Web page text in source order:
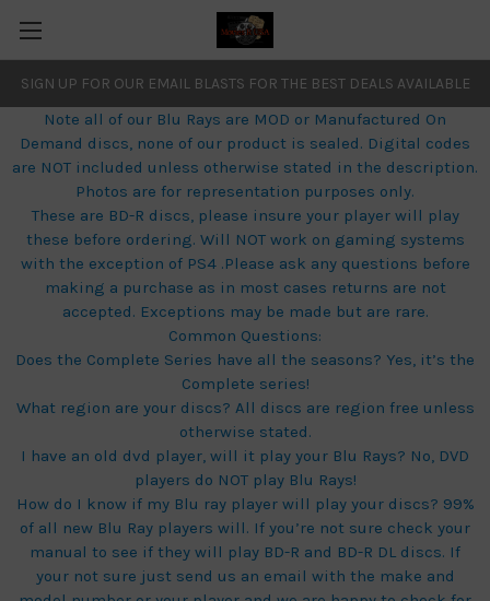
SIGN UP FOR OUR EMAIL BLASTS FOR THE BEST DEALS AVAILABLE
Note all of our Blu Rays are MOD or Manufactured On
Demand discs, none of our product is sealed. Digital codes
are NOT included unless otherwise stated in the description.
Photos are for representation purposes only.
These are BD-R discs, please insure your player will play
these before ordering. Will NOT work on gaming systems
with the exception of PS4 .Please ask any questions before
making a purchase as in most cases returns are not
accepted. Exceptions may be made but are rare.
Common Questions:
Does the Complete Series have all the seasons? Yes, it’s the
Complete series!
What region are your discs? All discs are region free unless
otherwise stated.
I have an old dvd player, will it play your Blu Rays? No, DVD
players do NOT play Blu Rays!
How do I know if my Blu ray player will play your discs? 99%
of all new Blu Ray players will. If you’re not sure check your
manual to see if they will play BD-R and BD-R DL discs. If
your not sure just send us an email with the make and